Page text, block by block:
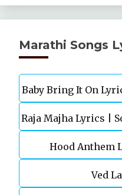
Marathi Songs
Baby Bring It On
|
Raja Majha Lyrics |
Hood Anthem
Ved